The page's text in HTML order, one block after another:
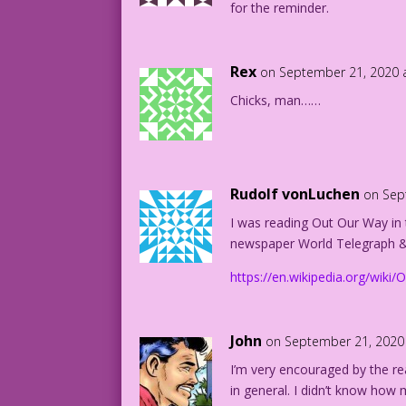
for the reminder.
Rex on September 21, 2020
Chicks, man……
Rudolf vonLuchen on
I was reading Out Our Way
newspaper World Telegraph
https://en.wikipedia.org/wiki/
John on September 21,
I’m very encouraged by the
in general. I didn’t know